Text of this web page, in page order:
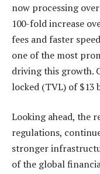
now processing
100-fold increase
fees and faster
one of the most
driving this growth.
locked (TVL) of $13
Looking ahead, the
regulations,
stronger
of the global